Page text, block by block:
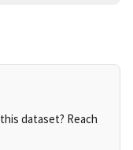
dataset? Reach